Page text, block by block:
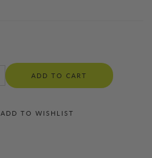
ADD TO CART
ADD TO WISHLIST